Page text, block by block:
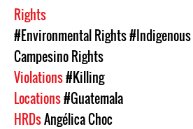
Rights
#Environmental Rights
Campesino Rights
Violations#Killing
Locations#Guatemala
HRDsAngélica Choc